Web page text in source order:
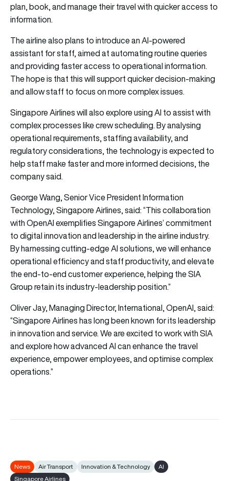
plan, book, and manage their travel with quicker access to
information.
The airline also plans to introduce an AI-powered
assistant for staff, aimed at automating routine queries
and providing faster access to operational information.
The hope is that this will support quicker decision-making
and allow staff to focus on more complex issues.
Singapore Airlines will also explore using AI to assist with
complex processes like crew scheduling. By analysing
operational requirements, staffing availability, and
regulatory considerations, the technology is expected to
help staff make faster and more informed decisions, the
company said.
George Wang, Senior Vice President Information
Technology, Singapore Airlines, said: “This collaboration
with OpenAI exemplifies Singapore Airlines’ commitment
to digital innovation and leadership in the airline industry.
By harnessing cutting-edge AI solutions, we will enhance
operational efficiency and staff productivity, and elevate
the end-to-end customer experience, helping the SIA
Group retain its industry-leadership position.”
Oliver Jay, Managing Director, International, OpenAI, said:
“Singapore Airlines has long been known for its leadership
in innovation and service. We are excited to work with SIA
and explore how advanced AI can enhance the travel
experience, empower employees, and optimise complex
operations.”
News Air Transport Innovation & Technology
AI
Singapore Airlines